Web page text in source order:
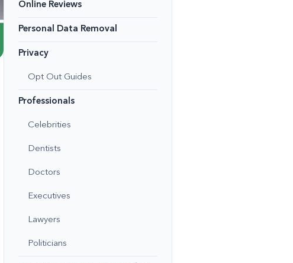
Online Reviews
Personal Data Removal
Privacy
Opt Out Guides
Professionals
Celebrities
Dentists
Doctors
Executives
Lawyers
Politicians